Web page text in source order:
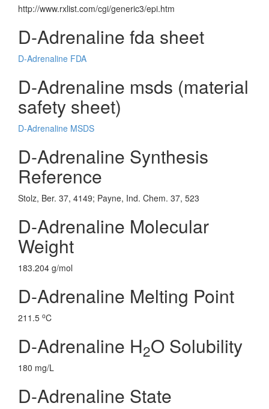
http://www.rxlist.com/cgi/generic3/epi.htm
D-Adrenaline fda sheet
D-Adrenaline FDA
D-Adrenaline msds (material
safety sheet)
D-Adrenaline MSDS
D-Adrenaline Synthesis
Reference
Stolz, Ber. 37, 4149; Payne, Ind. Chem. 37, 523
D-Adrenaline Molecular
Weight
183.204 g/mol
D-Adrenaline Melting Point
211.5 oC
D-Adrenaline H2O Solubility
180 mg/L
D-Adrenaline State